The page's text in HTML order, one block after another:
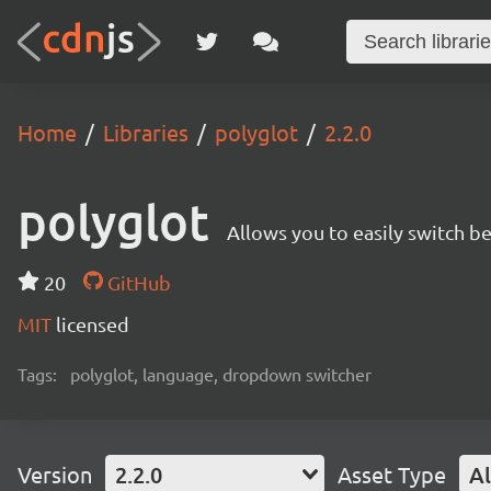
Home Libraries polyglot 2.2.0
polyglot Allows you to easily switch
20
GitHub
MIT licensed
Tags: polyglot, language, dropdown switcher
Version 2.2.0 Asset Type